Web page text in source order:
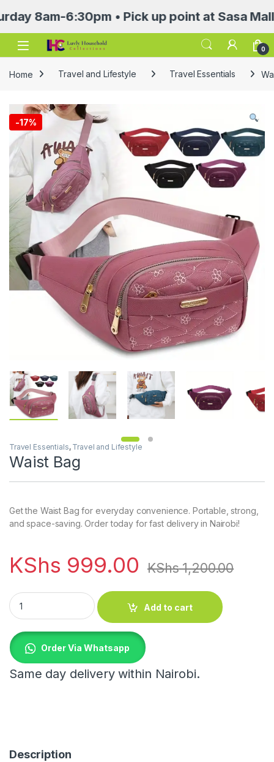
8am-6:30pm • Pick up point at Sasa Mall
Open 0
Home Travel and Lifestyle Travel Essentials
-17%
Travel Essentials, Travel and Lifestyle
Waist Bag
Get the Waist Bag for everyday convenience. Portable, strong,
and space-saving. Order today for fast delivery in Nairobi!
KShs 999.00 KShs1,200.00
Waist Bag quantity
Add to cart
Order Via Whatsapp
Same day delivery within Nairobi.
Description